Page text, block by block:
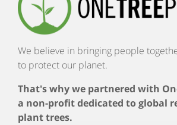
We believe in bringing people
to protect our planet.
That's why we partnered with
a non-profit dedicated to global
plant trees.